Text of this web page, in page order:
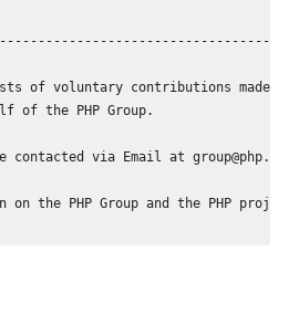
of voluntary contributions made by
of the PHP Group.
contacted via Email at
on the PHP Group and the PHP